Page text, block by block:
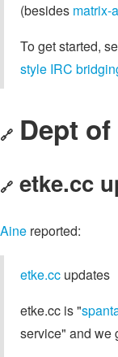
(besides matrix-
To get started,
style IRC
🔗 Dept
🔗 etke.cc
Aine reported:
etke.cc updates
etke.cc is "
service" and we